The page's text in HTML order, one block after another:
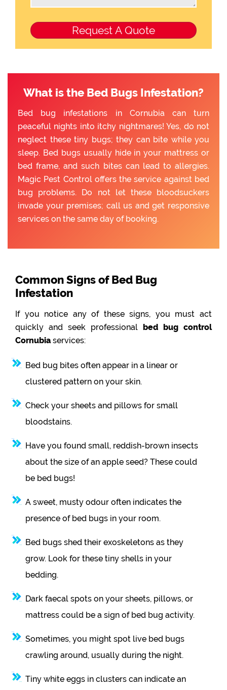
What is the Bed Bugs Infestation?
Bed bug infestations in Cornubia can turn
peaceful nights into itchy nightmares! Yes, do not
neglect these tiny bugs; they can bite while you
sleep. Bed bugs usually hide in your mattress or
bed frame, and such bites can lead to allergies.
Magic Pest Control offers the service against bed
bug problems. Do not let these bloodsuckers
invade your premises; call us and get responsive
services on the same day of booking.
Common Signs of Bed Bug
Infestation
If you notice any of these signs, you must act
quickly and seek professional bed bug control
Cornubia services:
Bed bug bites often appear in a linear or
clustered pattern on your skin.
Check your sheets and pillows for small
bloodstains.
Have you found small, reddish-brown insects
about the size of an apple seed? These could
be bed bugs!
A sweet, musty odour often indicates the
presence of bed bugs in your room.
Bed bugs shed their exoskeletons as they
grow. Look for these tiny shells in your
bedding.
Dark faecal spots on your sheets, pillows, or
mattress could be a sign of bed bug activity.
Sometimes, you might spot live bed bugs
crawling around, usually during the night.
Tiny white eggs in clusters can indicate an